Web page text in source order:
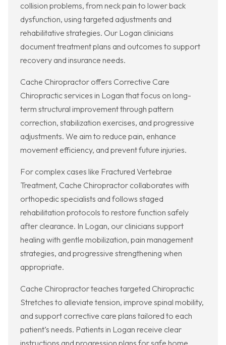
collision problems, from neck pain to lower back
dysfunction, using targeted adjustments and
rehabilitative strategies. Our Logan clinicians
document treatment plans and outcomes to support
recovery and insurance needs.
Cache Chiropractor offers Corrective Care
Chiropractic services in Logan that focus on long-
term structural improvement through pattern
correction, stabilization exercises, and progressive
adjustments. We aim to reduce pain, enhance
movement efficiency, and prevent future injuries.
For complex cases like Fractured Vertebrae
Treatment, Cache Chiropractor collaborates with
orthopedic specialists and follows staged
rehabilitation protocols to restore function safely
after clearance. In Logan, our clinicians support
healing with gentle mobilization, pain management
strategies, and progressive strengthening when
appropriate.
Cache Chiropractor teaches targeted Chiropractic
Stretches to alleviate tension, improve spinal mobility,
and support corrective care plans tailored to each
patient’s needs. Patients in Logan receive clear